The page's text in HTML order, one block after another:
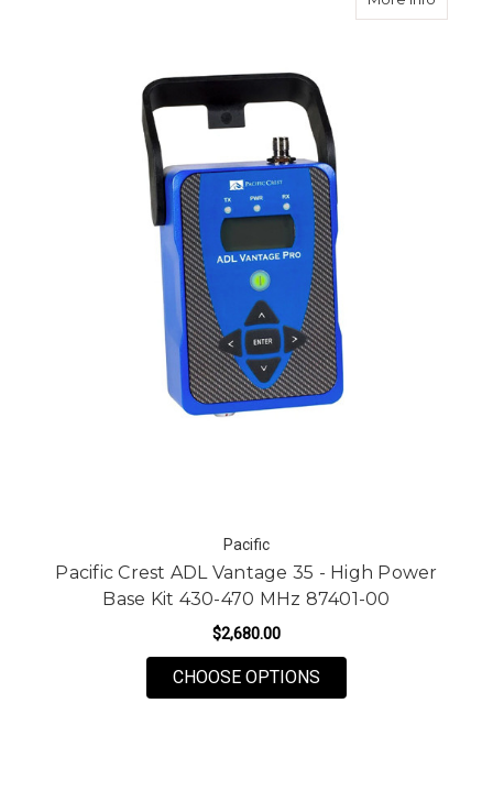
Pacific
Pacific Crest ADL Vantage 35 - High Power
Base Kit 430-470 MHz 87401-00
$2,680.00
CHOOSE OPTIONS